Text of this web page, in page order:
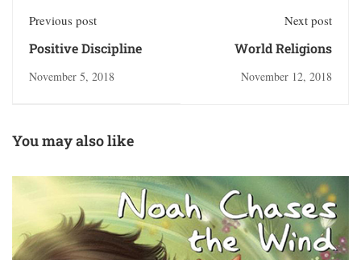
Previous post
Positive Discipline
November 5, 2018
Next post
World Religions
November 12, 2018
You may also like